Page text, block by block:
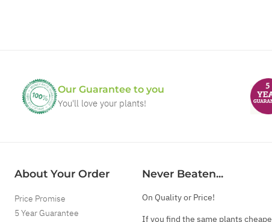
Our Guarantee to you
You'll love your plants!
About Your Order
Price Promise
5 Year Guarantee
Never Beaten...
On Quality or Price!
If you find the same plants